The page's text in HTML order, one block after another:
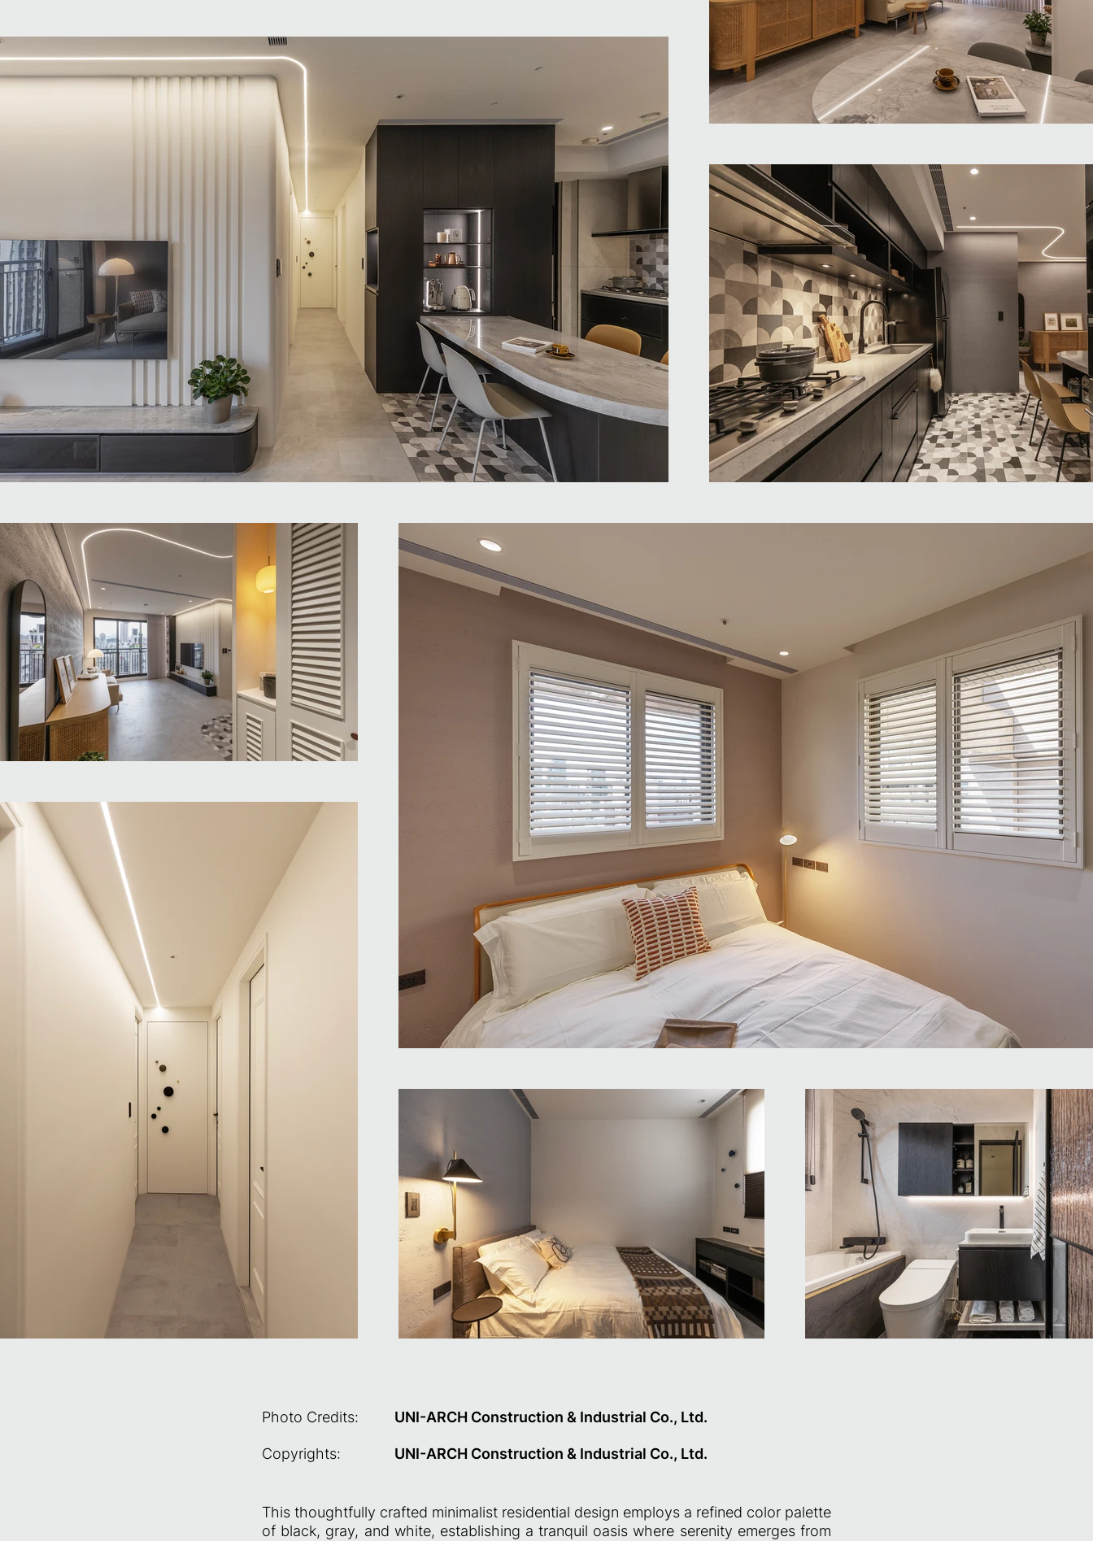
Photo Credits: UNI-ARCH Construction & Industrial Co., Ltd.
Copyrights: UNI-ARCH Construction & Industrial Co., Ltd.
This thoughtfully crafted minimalist residential design employs a refined color palette
of black, gray, and white, establishing a tranquil oasis where serenity emerges from